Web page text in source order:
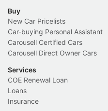
Buy
New Car Pricelists
Car-buying Personal Assistant
Carousell Certified Cars
Carousell Direct Owner Cars
Services
COE Renewal Loan
Loans
Insurance